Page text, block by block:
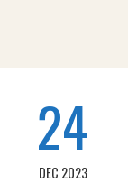
24
DEC 2023